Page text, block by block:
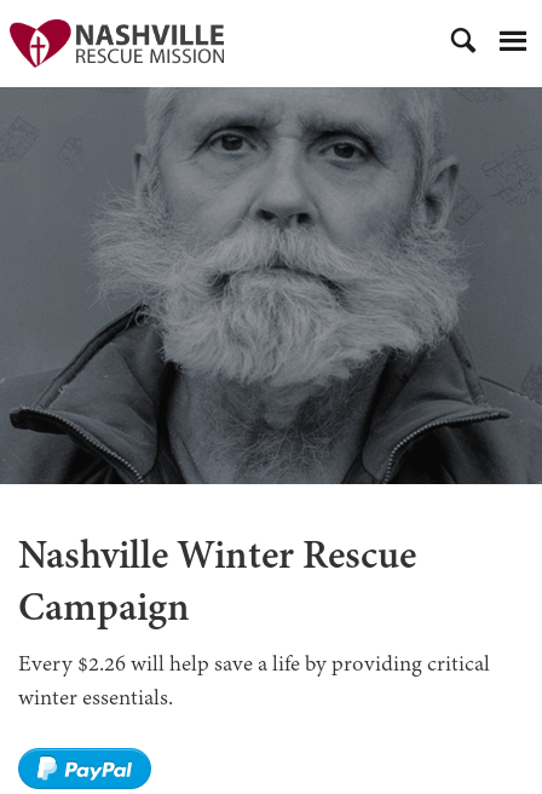
Nashville Winter Rescue
Campaign
Every $2.26 will help save a life by providing critical
winter essentials.